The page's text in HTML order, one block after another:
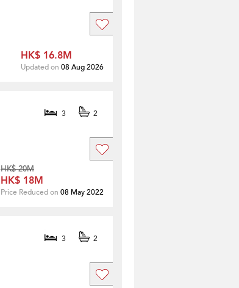
HK$ 16.8M
Updated on 08 Aug 2026
3 2
HK$ 20M
HK$ 18M
Price Reduced on 08 May 2022
3 2